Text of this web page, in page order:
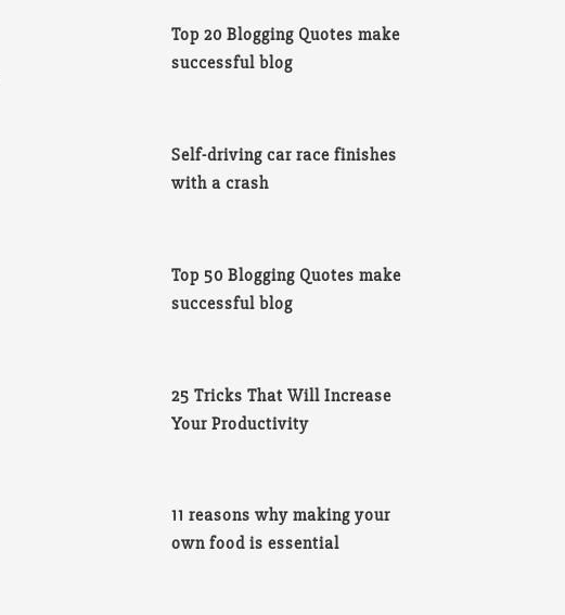
Top 20 Blogging Quotes make
successful blog
Self-driving car race finishes
with a crash
Top 50 Blogging Quotes make
successful blog
25 Tricks That Will Increase
Your Productivity
11 reasons why making your
own food is essential